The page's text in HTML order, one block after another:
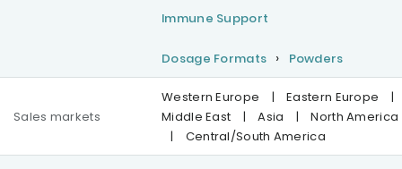
Immune Support
Dosage Formats Powders
Sales markets
Western Europe | Eastern Europe
|
Middle East
| Asia |
North America
|
Central/South America